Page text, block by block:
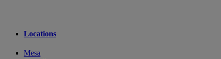
Locations
Mesa